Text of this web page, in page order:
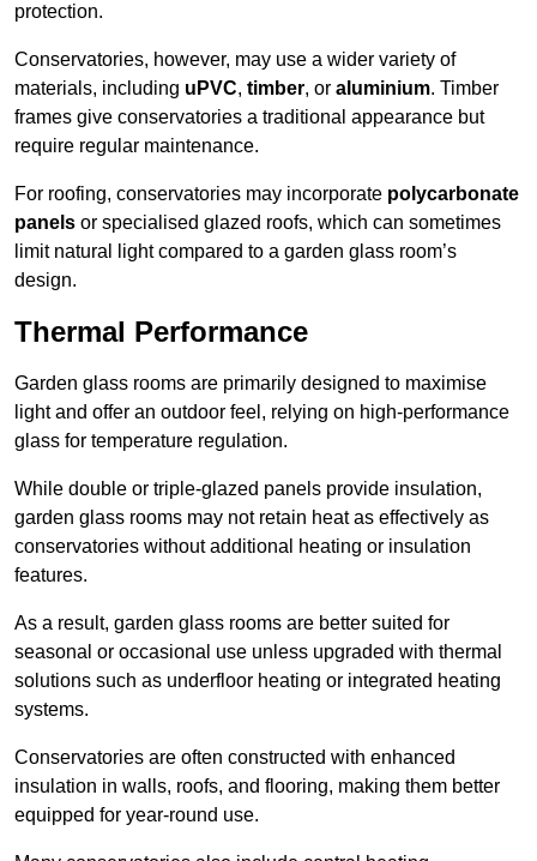
protection.
Conservatories, however, may use a wider variety of
materials, including uPVC, timber, or aluminium. Timber
frames give conservatories a traditional appearance but
require regular maintenance.
For roofing, conservatories may incorporate polycarbonate
panels or specialised glazed roofs, which can sometimes
limit natural light compared to a garden glass room’s
design.
Thermal Performance
Garden glass rooms are primarily designed to maximise
light and offer an outdoor feel, relying on high-performance
glass for temperature regulation.
While double or triple-glazed panels provide insulation,
garden glass rooms may not retain heat as effectively as
conservatories without additional heating or insulation
features.
As a result, garden glass rooms are better suited for
seasonal or occasional use unless upgraded with thermal
solutions such as underfloor heating or integrated heating
systems.
Conservatories are often constructed with enhanced
insulation in walls, roofs, and flooring, making them better
equipped for year-round use.